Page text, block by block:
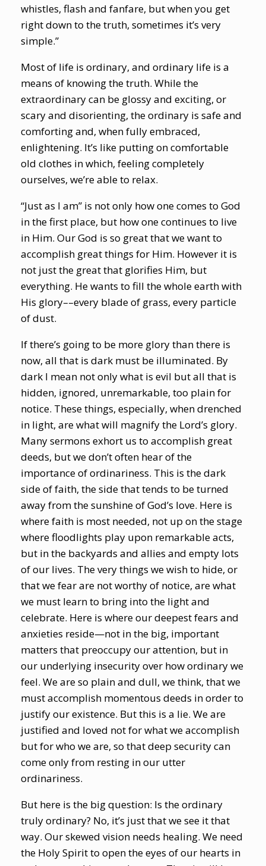
whistles, flash and fanfare, but when you get
right down to the truth, sometimes it’s very
simple.”
Most of life is ordinary, and ordinary life is a
means of knowing the truth. While the
extraordinary can be glossy and exciting, or
scary and disorienting, the ordinary is safe and
comforting and, when fully embraced,
enlightening. It’s like putting on comfortable
old clothes in which, feeling completely
ourselves, we’re able to relax.
“Just as I am” is not only how one comes to God
in the first place, but how one continues to live
in Him. Our God is so great that we want to
accomplish great things for Him. However it is
not just the great that glorifies Him, but
everything. He wants to fill the whole earth with
His glory––every blade of grass, every particle
of dust.
If there’s going to be more glory than there is
now, all that is dark must be illuminated. By
dark I mean not only what is evil but all that is
hidden, ignored, unremarkable, too plain for
notice. These things, especially, when drenched
in light, are what will magnify the Lord’s glory.
Many sermons exhort us to accomplish great
deeds, but we don’t often hear of the
importance of ordinariness. This is the dark
side of faith, the side that tends to be turned
away from the sunshine of God’s love. Here is
where faith is most needed, not up on the stage
where floodlights play upon remarkable acts,
but in the backyards and allies and empty lots
of our lives. The very things we wish to hide, or
that we fear are not worthy of notice, are what
we must learn to bring into the light and
celebrate. Here is where our deepest fears and
anxieties reside—not in the big, important
matters that preoccupy our attention, but in
our underlying insecurity over how ordinary we
feel. We are so plain and dull, we think, that we
must accomplish momentous deeds in order to
justify our existence. But this is a lie. We are
justified and loved not for what we accomplish
but for who we are, so that deep security can
come only from resting in our utter
ordinariness.
But here is the big question: Is the ordinary
truly ordinary? No, it’s just that we see it that
way. Our skewed vision needs healing. We need
the Holy Spirit to open the eyes of our hearts in